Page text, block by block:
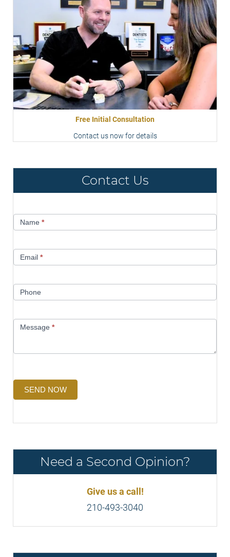
Free Initial Consultation
Contact us now for details
Contact Us
UsName *
Email *
Phone
Message *
SEND NOW
Need a Second Opinion?
Give us a call!
210-493-3040